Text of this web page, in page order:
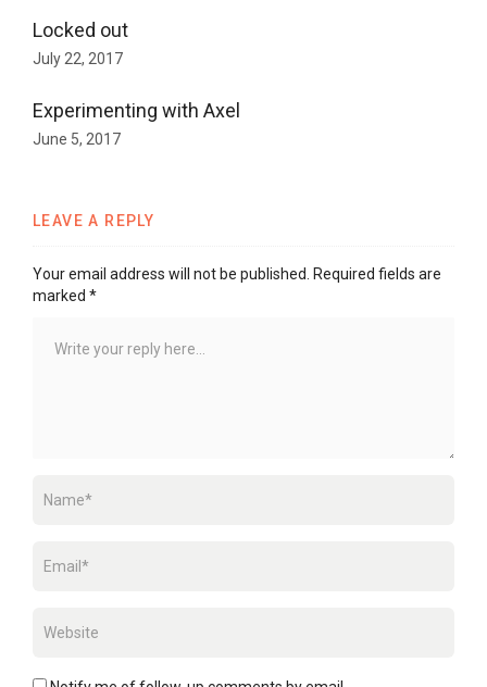
Locked out
July 22, 2017
Experimenting with Axel
June 5, 2017
LEAVE A REPLY
Your email address will not be published. Required fields are
marked *